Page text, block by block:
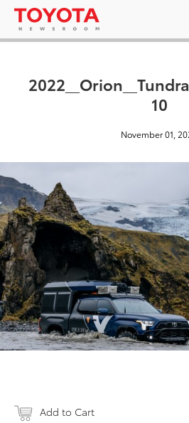
10
November 01,
Add to Cart